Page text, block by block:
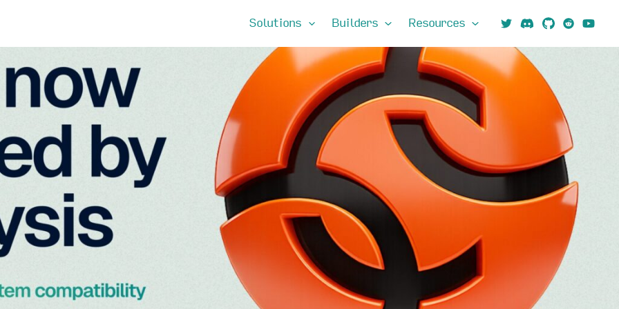
Solutions Builders Resources